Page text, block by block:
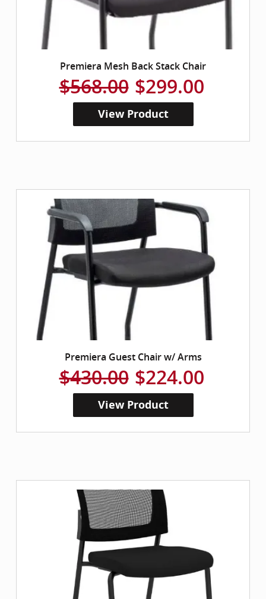
Premiera Mesh Back Stack Chair
$568.00 $299.00
View Product
Premiera Guest Chair w/ Arms
$430.00 $224.00
View Product